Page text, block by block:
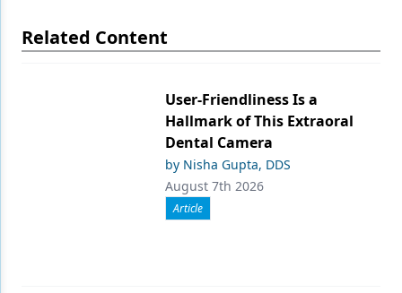
Related Content
User-Friendliness Is a
Hallmark of This Extraoral
Dental Camera
by Nisha Gupta, DDS
August 7th 2026
Article